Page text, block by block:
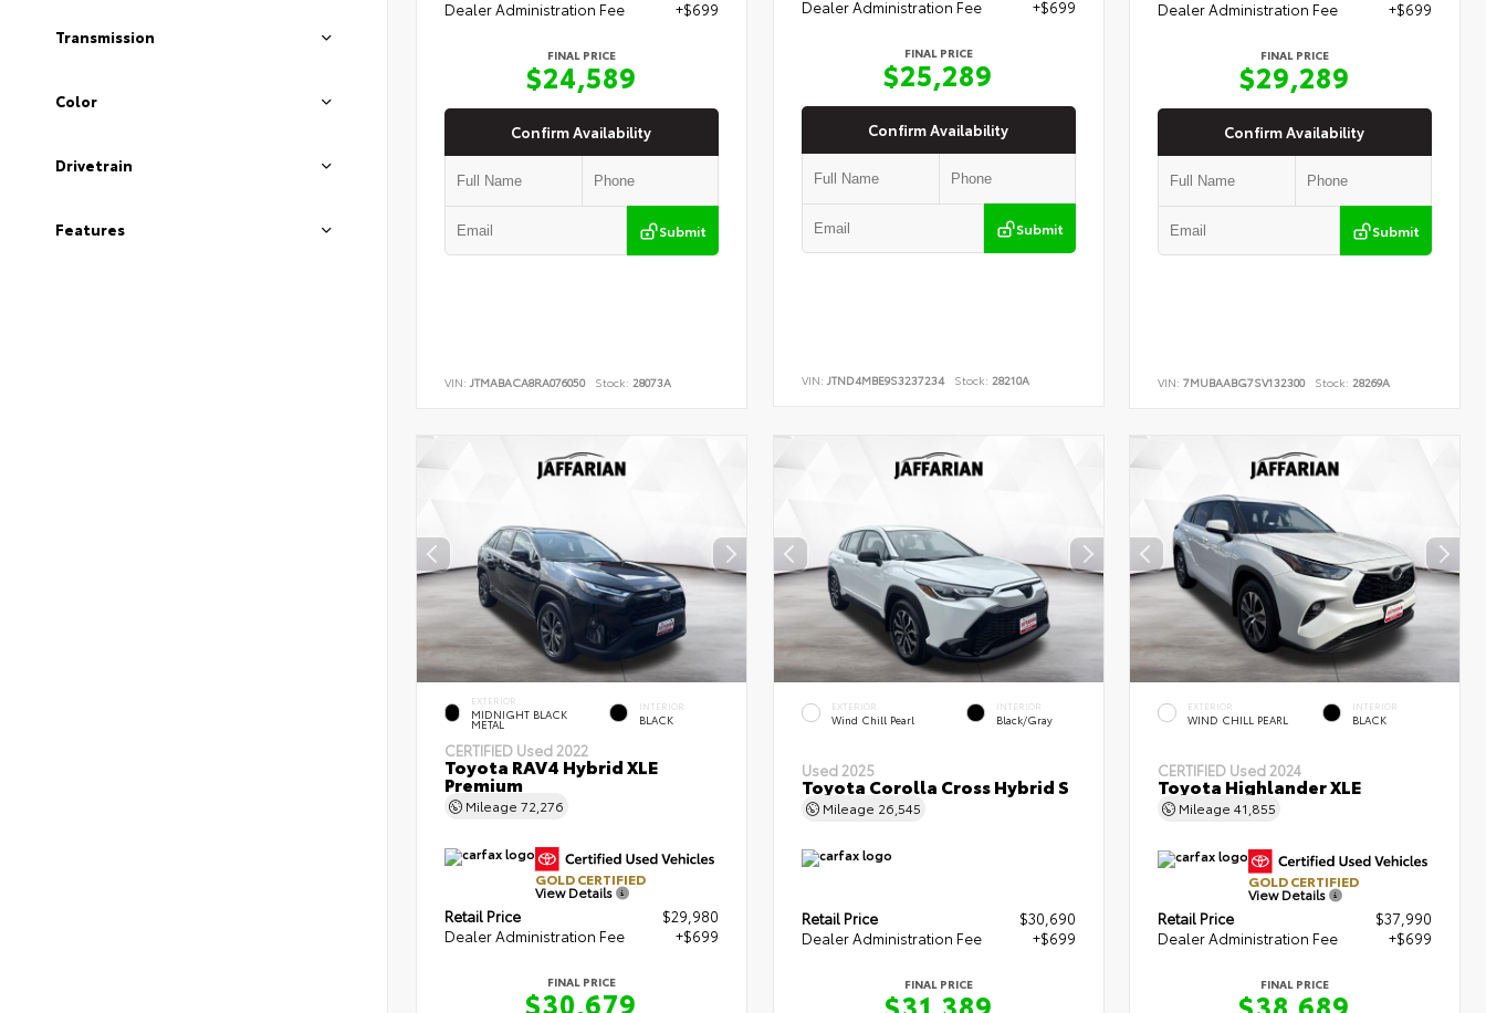
Transmission
Color
Drivetrain
Features
Dealer Administration Fee
+$699
FINAL PRICE
$24,589
Confirm Availability
Submit
VIN: JTMABACA8RA076050 Stock: 28073A
Dealer Administration Fee
+$699
FINAL PRICE
$25,289
Confirm Availability
Submit
VIN: JTND4MBE9S3237234 Stock: 28210A
Dealer Administration Fee
+$699
FINAL PRICE
$29,289
Confirm Availability
Submit
VIN:7MUBAABG7SV132300 Stock: 28269A
EXTERIOR
MIDNIGHT BLACK
METAL
INTERIOR
BLACK
CERTIFIED Used 2022
Toyota RAV4 Hybrid XLE
Premium
Mileage 72,276
GOLD CERTIFIED
View Details
Retail Price
$29,980
Dealer Administration Fee
+$699
FINAL PRICE
$30,679
EXTERIOR
Wind Chill Pearl
INTERIOR
Black/Gray
Used 2025
Toyota Corolla Cross Hybrid S
Mileage 26,545
Retail Price
$30,690
Dealer Administration Fee
+$699
FINAL PRICE
EXTERIOR
WIND CHILL PEARL
INTERIOR
BLACK
CERTIFIED Used 2024
Toyota Highlander XLE
Mileage41,855
GOLD CERTIFIED
View Details
Retail Price
$37,990
Dealer Administration Fee
+$699
FINAL PRICE